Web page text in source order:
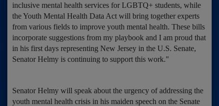
inclusive mental health services for LGBTQ+ students, while
the Youth Mental Health Data Act will bring together experts
from various fields to improve youth mental health. These bills
incorporate suggestions from my playbook and I am proud that
in his first days representing New Jersey in the U.S. Senate,
Senator Helmy is continuing to support this work."
Senator Helmy will speak about the urgency of addressing the
youth mental health crisis in his maiden speech on the Senate